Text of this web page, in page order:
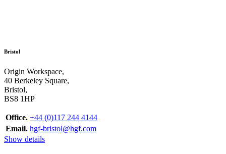
Bristol
Origin Workspace,
40 Berkeley Square,
Bristol,
BS8 1HP
Office. +44 (0)117 244 4144
Email. hgf-bristol@hgf.com
Show details